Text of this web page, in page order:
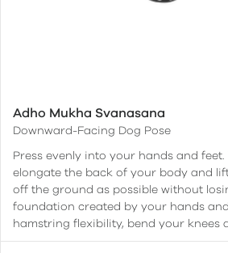
Adho Mukha Svanasana
Downward-Facing Dog Pose
Press evenly into your hands and
elongate the back of your body and
off the ground as possible without
foundation created by your hands
hamstring flexibility, bend your knees